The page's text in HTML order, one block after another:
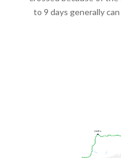
to 9 days generally